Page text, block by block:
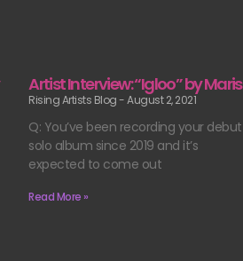
Artist Interview: “Igloo” by Maris
Rising Artists Blog August 2, 2021
Q: You’ve been recording your debut
solo album since 2019 and it’s
expected to come out
Read More »